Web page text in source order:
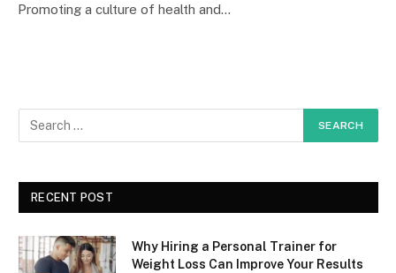
Promoting a culture of health and…
RECENT POST
Why Hiring a Personal Trainer for
Weight Loss Can Improve Your Results